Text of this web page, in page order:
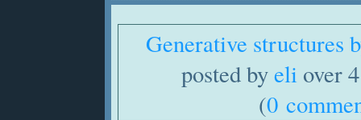
Generative structures
posted byeli over
(0